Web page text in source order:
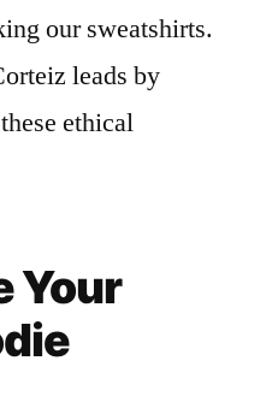
our sweatshirts.
leads by
ethical
Your